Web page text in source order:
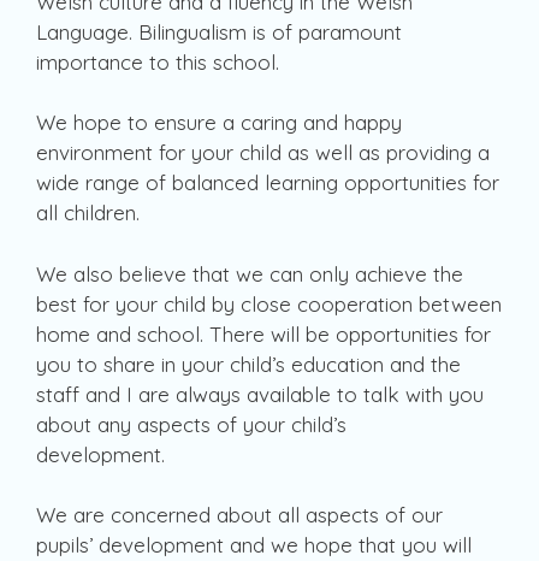
Language. Bilingualism is of paramount
importance to this school.
We hope to ensure a caring and happy
environment for your child as well as providing a
wide range of balanced learning opportunities for
all children.
We also believe that we can only achieve the
best for your child by close cooperation between
home and school. There will be opportunities for
you to share in your child’s education and the
staff and I are always available to talk with you
about any aspects of your child’s
development.
We are concerned about all aspects of our
pupils’ development and we hope that you will